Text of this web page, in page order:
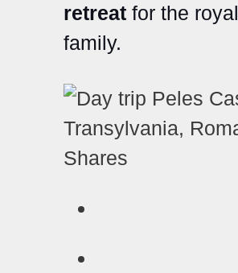
retreat for the royal
family.
Shares